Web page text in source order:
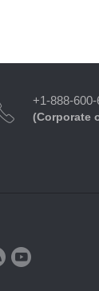
+1-888-600-
(Corporate